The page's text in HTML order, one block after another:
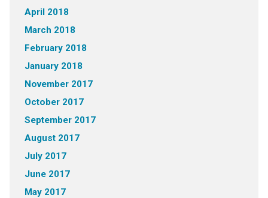
April 2018
March 2018
February 2018
January 2018
November 2017
October 2017
September 2017
August 2017
July 2017
June 2017
May 2017